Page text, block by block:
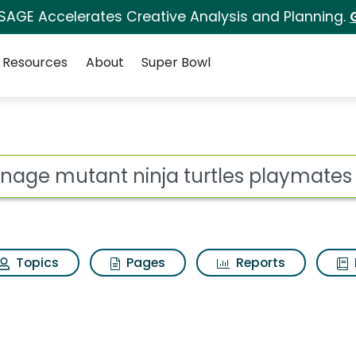
Accelerates Creative Analysis and Planning.
Resources About Super Bowl
for Teenage
Topics Pages Reports